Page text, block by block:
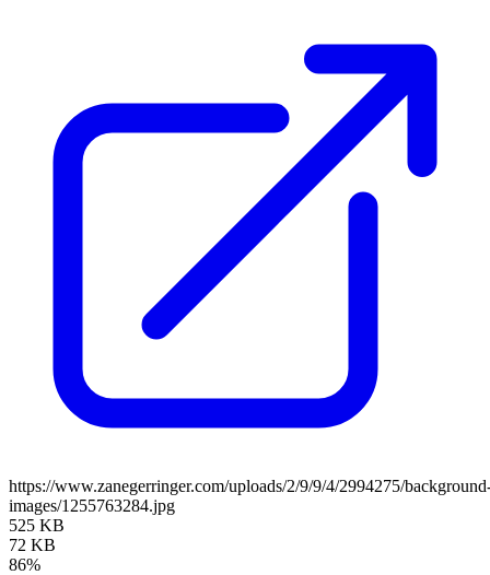
https://www.zanegerringer.com/uploads/2/9/9/4/2994275/
images/1255763284.jpg
525 KB
72 KB
86%